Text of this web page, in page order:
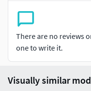
- high-quality digital
- two rendered
pose robot; resolution:
- scene with and
- also has options to
- straight arm with 3ds
There are no reviews
one to write it.
Visually similar